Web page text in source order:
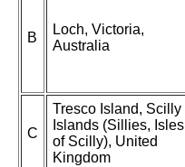
B
Loch, Victoria,
Australia
C
Tresco Island, Scilly
Islands (Sillies, Isles
of Scilly), United
Kingdom